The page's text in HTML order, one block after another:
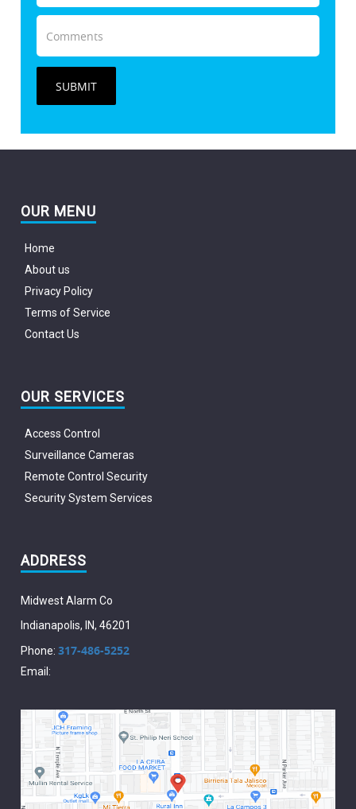
SUBMIT
OUR MENU
Home
About us
Privacy Policy
Terms of Service
Contact Us
OUR SERVICES
Access Control
Surveillance Cameras
Remote Control Security
Security System Services
ADDRESS
Midwest Alarm Co
Indianapolis, IN,46201
Phone:317-486-5252
Email: